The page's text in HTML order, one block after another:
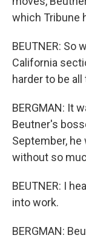
which Tribune
BEUTNER: So
California
harder to be
BERGMAN: It
Beutner's
September,
without so
BEUTNER: I
into work.
BERGMAN: